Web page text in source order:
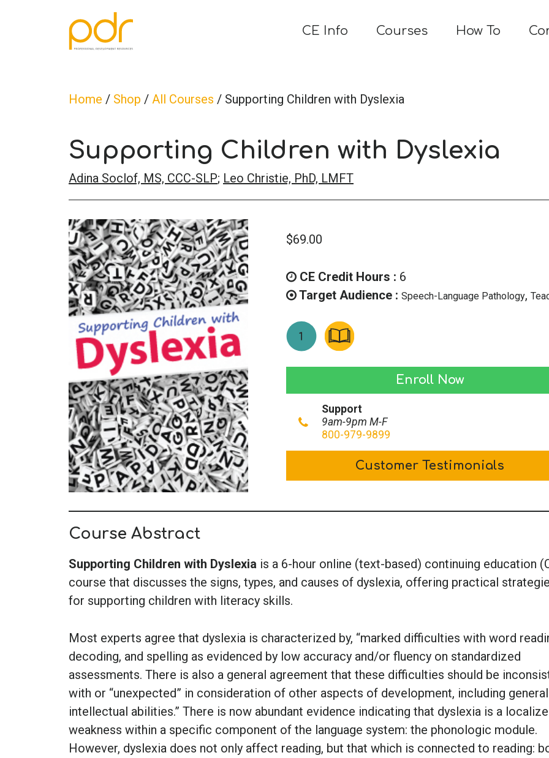
CE Info Courses How To
Home / Shop / All Courses / Supporting Children with Dyslexia
Supporting Children with Dyslexia
Adina Soclof, MS, CCC-SLP; Leo Christie, PhD, LMFT
$69.00
CE Credit Hours : 6
Target Audience : Speech-Language Pathology,
Children
Dyslexia
quantity
Enroll Now
Support
9am-9pm M-F
800-979-9899
Customer Testimonials
Course Abstract
Supporting Children with Dyslexia is a 6-hour online (text-based) continuing education
course that discusses the signs, types, and causes of dyslexia, offering practical
for supporting children with literacy skills.
Most experts agree that dyslexia is characterized by, “marked difficulties with word
decoding, and spelling as evidenced by low accuracy and/or fluency on standardized
assessments. There is also a general agreement that these difficulties should be
with or “unexpected” in consideration of other aspects of development, including general
intellectual abilities.” There is now abundant evidence indicating that dyslexia is a
weakness within a specific component of the language system: the phonologic module.
However, dyslexia does not only affect reading, but that which is connected to reading: